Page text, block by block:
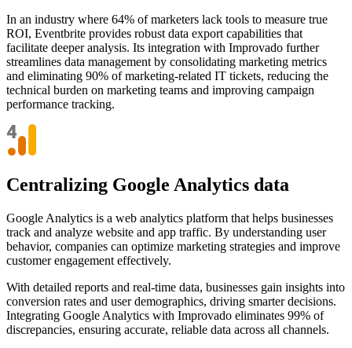
In an industry where 64% of marketers lack tools to measure true
ROI, Eventbrite provides robust data export capabilities that
facilitate deeper analysis. Its integration with Improvado further
streamlines data management by consolidating marketing metrics
and eliminating 90% of marketing-related IT tickets, reducing the
technical burden on marketing teams and improving campaign
performance tracking.
Centralizing Google Analytics data
Google Analytics is a web analytics platform that helps businesses
track and analyze website and app traffic. By understanding user
behavior, companies can optimize marketing strategies and improve
customer engagement effectively.
With detailed reports and real-time data, businesses gain insights into
conversion rates and user demographics, driving smarter decisions.
Integrating Google Analytics with Improvado eliminates 99% of
discrepancies, ensuring accurate, reliable data across all channels.